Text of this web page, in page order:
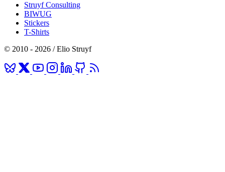
Struyf Consulting
BIWUG
Stickers
T-Shirts
© 2010 - 2026 / Elio Struyf